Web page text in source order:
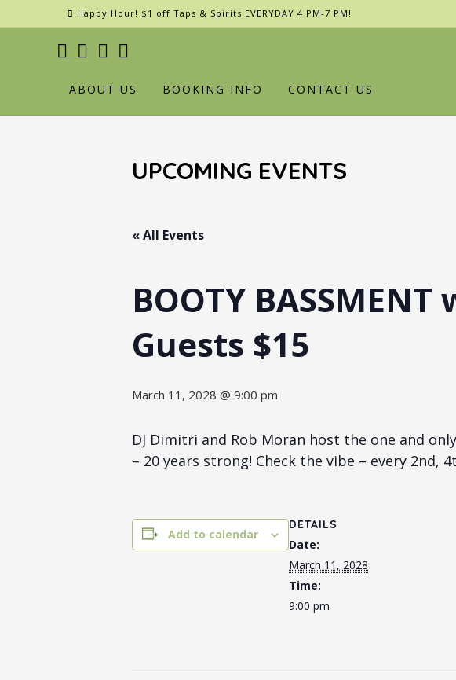
to
Happy Hour! $1 off Taps & Spirits EVERYDAY 4 PM-7 PM!
ABOUT US BOOKING INFO CONTACT US
UPCOMING EVENTS
« All Events
BOOTY
Guests $15
March 11, 2028 @ 9:00 pm
DJ Dimitri and Rob Moran host the one and
– 20 years strong! Check the vibe – every 2nd,
Add to calendar
DETAILS
Date:
March 11, 2028
Time:
9:00 pm